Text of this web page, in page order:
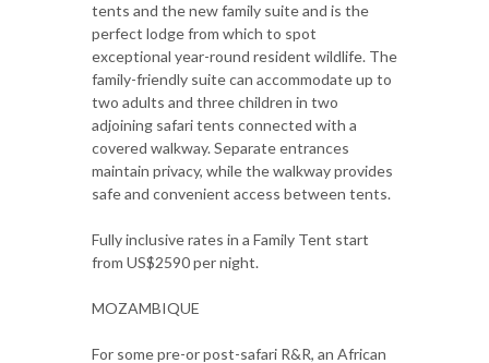
tents and the new family suite and is the
perfect lodge from which to spot
exceptional year-round resident wildlife. The
family-friendly suite can accommodate up to
two adults and three children in two
adjoining safari tents connected with a
covered walkway. Separate entrances
maintain privacy, while the walkway provides
safe and convenient access between tents.
Fully inclusive rates in a Family Tent start
from US$2590 per night.
MOZAMBIQUE
For some pre-or post-safari R&R, an African